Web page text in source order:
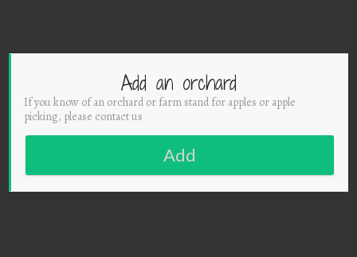
Add an orchard
If you know of an orchard or farm stand for apples or apple
picking, please contact us
Add